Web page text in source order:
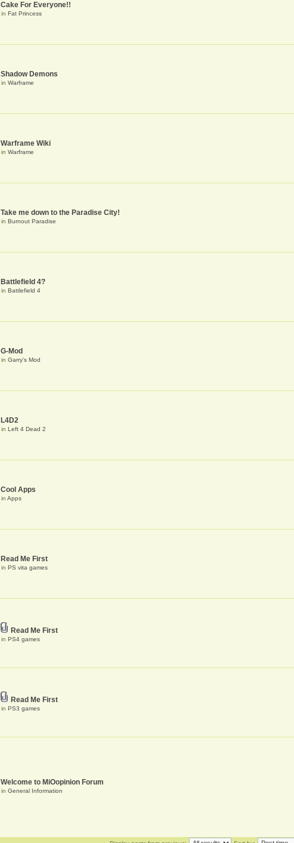
Cake For Everyone!!
in Fat Princess
Shadow Demons
in Warframe
Warframe Wiki
in Warframe
Take me down to the Paradise City!
in Burnout Paradise
Battlefield 4?
in Battlefield 4
G-Mod
in Garry's Mod
L4D2
in Left 4 Dead 2
Cool Apps
in Apps
Read Me First
in PS vita games
Read Me First
in PS4 games
Read Me First
in PS3 games
Welcome to MiOopinion Forum
in General Information